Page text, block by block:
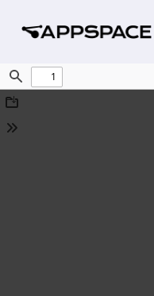
Find
Download
Tools